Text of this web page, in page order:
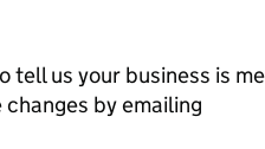
tell us your business is
by emailing